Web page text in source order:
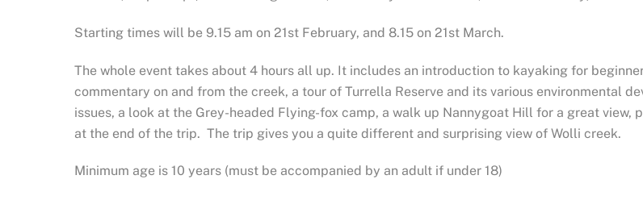
Starting times will be 9.15 am on 21st February, and 8.15 on 21st March.
The whole event takes about 4 hours all up. It includes an introduction to kayaking for
commentary on and from the creek, a tour of Turrella Reserve and its various environmental
issues, a look at the Grey-headed Flying-fox camp, a walk up Nannygoat Hill for a great view,
at the end of the trip. The trip gives you a quite different and surprising view of Wolli creek.
Minimum age is 10 years (must be accompanied by an adult if under 18)